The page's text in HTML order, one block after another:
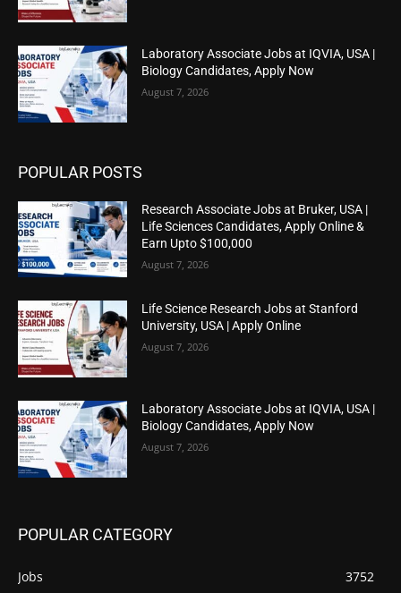
Laboratory Associate Jobs at IQVIA, USA |
Biology Candidates, Apply Now
August 7, 2026
POPULAR POSTS
Research Associate Jobs at Bruker, USA |
Life Sciences Candidates, Apply Online &
Earn Upto $100,000
August 7, 2026
Life Science Research Jobs at Stanford
University, USA | Apply Online
August 7, 2026
Laboratory Associate Jobs at IQVIA, USA |
Biology Candidates, Apply Now
August 7, 2026
POPULAR CATEGORY
Jobs
3752